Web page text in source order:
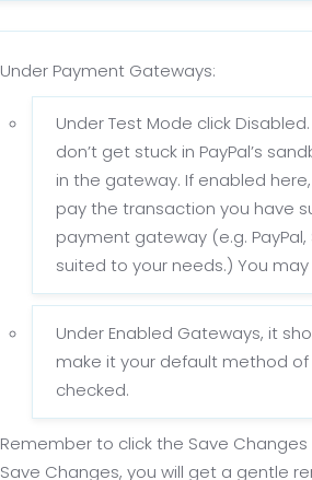
Under Payment Gateways:
Under Test Mode click
don’t get stuck in PayPal’s
in the gateway. If enabled
pay the transaction you have
payment gateway (e.g.
suited to your needs.) You
Under Enabled Gateways, it
make it your default method of
checked.
Remember to click the Save
Save Changes, you will get a gentle